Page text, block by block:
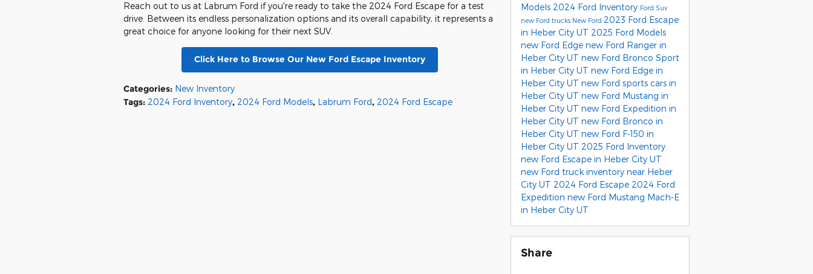
Reach out to us at Labrum Ford if you're ready to take the 2024 Ford Escape for a test
drive. Between its endless personalization options and its overall capability, it represents a
great choice for anyone looking for their next SUV.
Click Here to Browse Our New Ford Escape Inventory
Categories: New Inventory
Tags: 2024 Ford Inventory, 2024 Ford Models, Labrum Ford, 2024 Ford Escape
Models 2024 Ford Inventory Ford Suv
new Ford trucks New Ford 2023 Ford Escape
in Heber City UT 2025 Ford Models
new Ford Edge new Ford Ranger in
Heber City UT new Ford Bronco Sport
in Heber City UT new Ford Edge in
Heber City UT new Ford sports cars in
Heber City UT new Ford Mustang in
Heber City UT new Ford Expedition in
Heber City UT new Ford Bronco in
Heber City UT new Ford F-150 in
Heber City UT 2025 Ford Inventory
new Ford Escape in Heber City UT
new Ford truck inventory near Heber
City UT 2024 Ford Escape 2024 Ford
Expedition new Ford Mustang Mach-E
in Heber City UT
Share